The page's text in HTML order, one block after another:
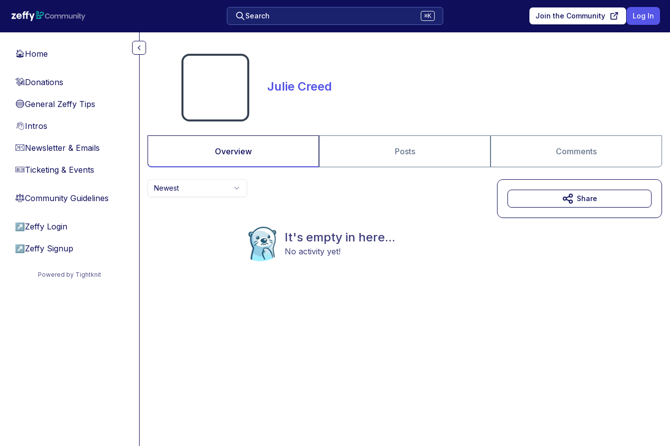
Search ⌘K Join the Community Log In
🏠Home
💸Donations
🔵General Zeffy Tips
👋Intros
📧Newsletter & Emails
🎫Ticketing & Events
⚖︎Community Guidelines
↗ Zeffy Login
↗ Zeffy Signup
Powered by Tightknit
Julie Creed
Overview Posts Comments
Newest
It's empty in here...
No activity yet!
Share